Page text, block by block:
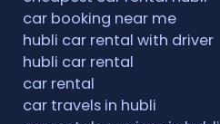
car booking near me
hubli car rental with driver
hubli car rental
car rental
car travels in hubli